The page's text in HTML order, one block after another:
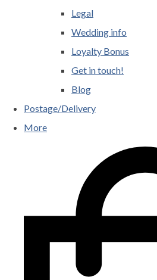
Legal
Wedding info
Loyalty Bonus
Get in touch!
Blog
Postage/Delivery
More